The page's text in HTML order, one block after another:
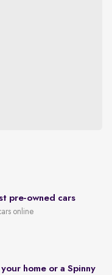
pre-owned cars
online
home or a Spinny